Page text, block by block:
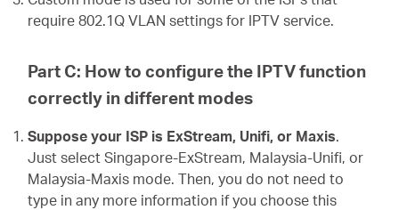
require 802.1Q VLAN settings for IPTV service.
Part C: How to configure the IPTV function
correctly in different modes
Suppose your ISP is ExStream, Unifi, or Maxis.
Just select Singapore-ExStream, Malaysia-Unifi, or
Malaysia-Maxis mode. Then, you do not need to
type in any more information if you choose this